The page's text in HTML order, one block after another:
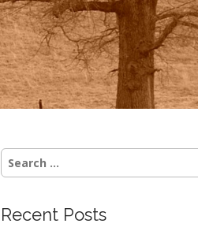
Search
for:
Recent Posts